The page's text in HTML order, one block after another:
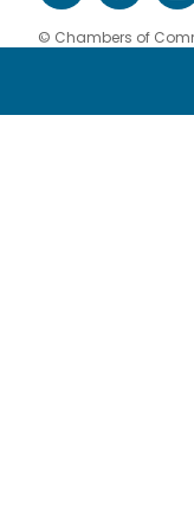
© Chambers of